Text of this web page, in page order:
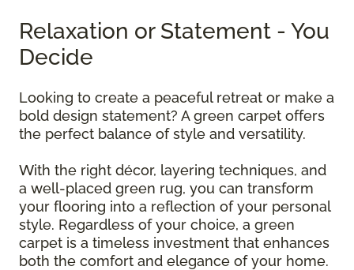
Relaxation or Statement - You
Decide
Looking to create a peaceful retreat or make a
bold design statement? A green carpet offers
the perfect balance of style and versatility.
With the right décor, layering techniques, and
a well-placed green rug, you can transform
your flooring into a reflection of your personal
style. Regardless of your choice, a green
carpet is a timeless investment that enhances
both the comfort and elegance of your home.